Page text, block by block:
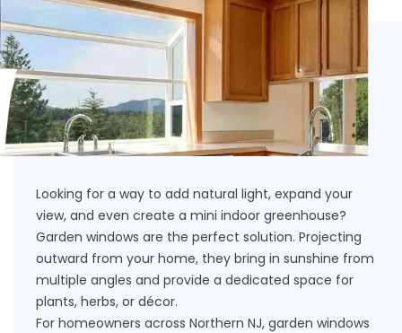
Looking for a way to add natural light, expand your
view, and even create a mini indoor greenhouse?
Garden windows are the perfect solution. Projecting
outward from your home, they bring in sunshine from
multiple angles and provide a dedicated space for
plants, herbs, or décor.
For homeowners across Northern NJ, garden windows